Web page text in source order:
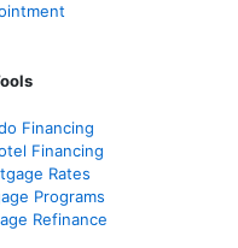
Financing
Financing
Rates
Programs
Refinance